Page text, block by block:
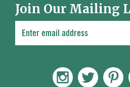
Join Our Mailing